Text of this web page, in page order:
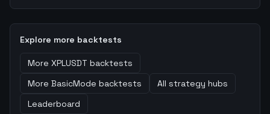
Explore more backtests
More XPLUSDT backtests
More BasicMode backtests
All strategy hubs
Leaderboard